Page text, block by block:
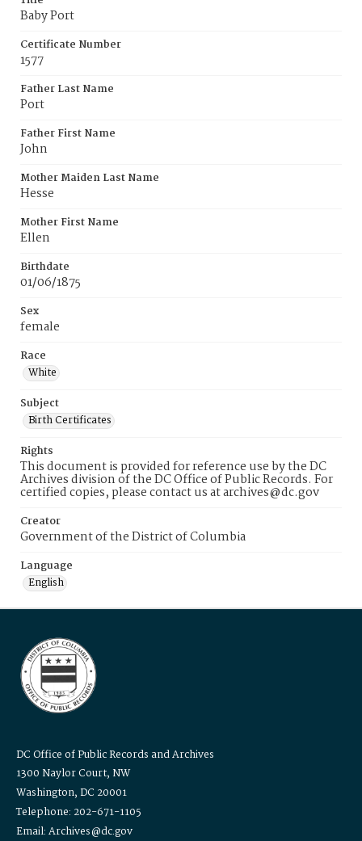
Baby Port
Certificate Number
1577
Father Last Name
Port
Father First Name
John
Mother Maiden Last Name
Hesse
Mother First Name
Ellen
Birthdate
01/06/1875
Sex
female
Race
White
Subject
Birth Certificates
Rights
This document is provided for reference use by the DC
Archives division of the DC Office of Public Records. For
certified copies, please contact us at archives@dc.gov
Creator
Government of the District of Columbia
Language
English
DC Office of Public Records and Archives
1300 Naylor Court, NW
Washington, DC 20001
Telephone: 202-671-1105
Email: Archives@dc.gov